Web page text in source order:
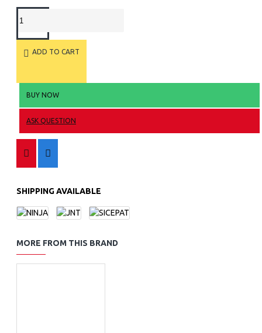
ADD TO CART
BUY NOW
ASK QUESTION
SHIPPING AVAILABLE
MORE FROM THIS BRAND